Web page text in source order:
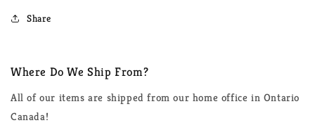
Share
Where Do We Ship From?
All of our items are shipped from our home office in Ontario
Canada!